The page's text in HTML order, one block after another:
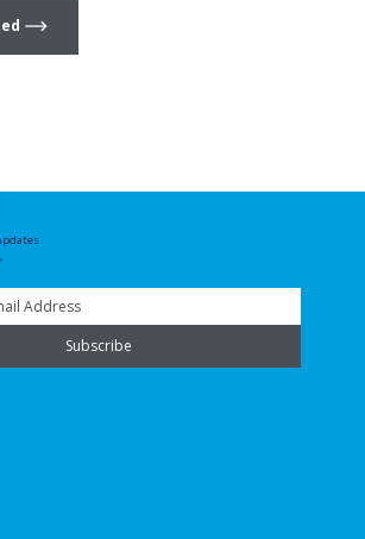
Subscribe